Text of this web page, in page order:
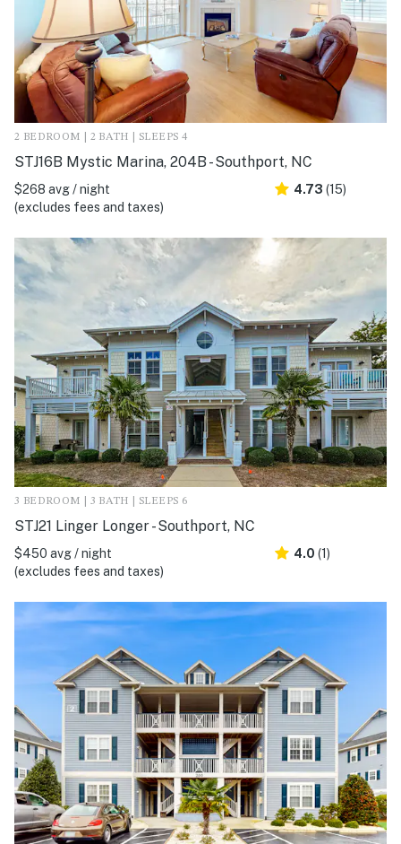
2 BEDROOM | 2 BATH | SLEEPS 4
STJ16B Mystic Marina, 204B - Southport, NC
$268 avg / night
(excludes fees and taxes)
4.73 (15)
3 BEDROOM | 3 BATH | SLEEPS 6
STJ21 Linger Longer - Southport, NC
$450 avg / night
(excludes fees and taxes)
4.0 (1)